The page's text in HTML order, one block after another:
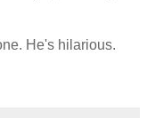
He's hilarious.